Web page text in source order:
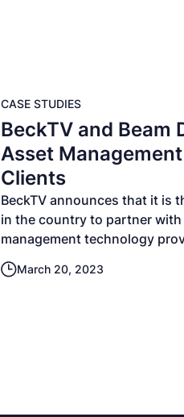
CASE STUDIES
BeckTV and Beam
Asset
Clients
BeckTV announces that it is
in the country to partner
management technology
March 20, 2023